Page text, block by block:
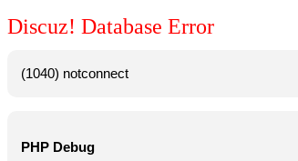
Discuz! Database Error
(1040) notconnect
PHP Debug